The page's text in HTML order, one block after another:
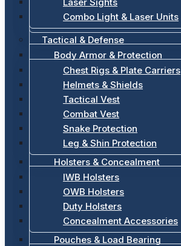
Combo Light & Laser Units
Tactical & Defense
Body Armor & Protection
Chest Rigs & Plate Carriers
Helmets & Shields
Tactical Vest
Combat Vest
Snake Protection
Leg & Shin Protection
Holsters & Concealment
IWB Holsters
OWB Holsters
Duty Holsters
Concealment Accessories
Pouches & Load Bearing